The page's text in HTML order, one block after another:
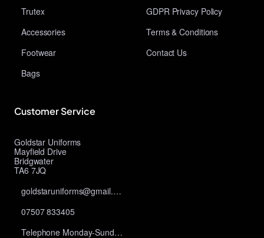
Trutex
Accessories
Footwear
Bags
GDPR Privacy Policy
Terms & Conditions
Contact Us
Customer Service
Goldstar Uniforms
Mayfield Drive
Bridgwater
TA6 7JQ
goldstaruniforms@gmail.com
07507 833405
Telephone Monday-Sunday 10am-9pm